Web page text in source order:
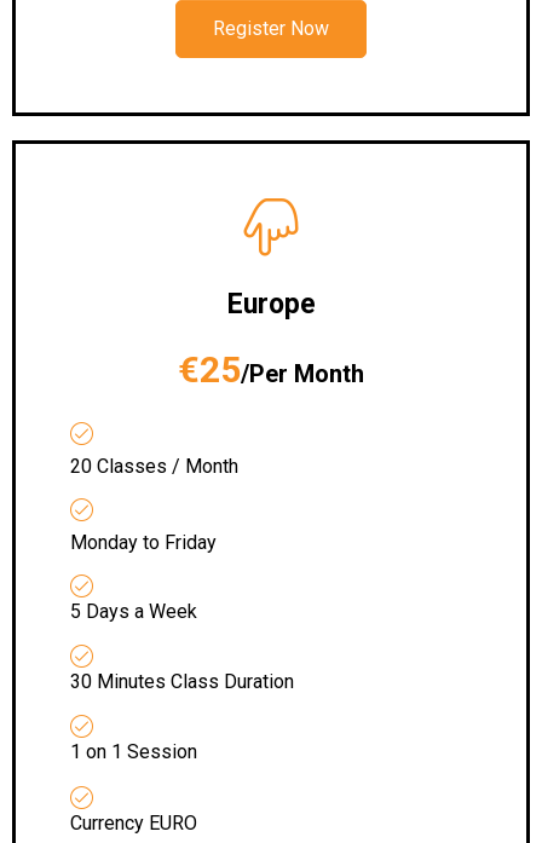
Register Now
Europe
€25/Per Month
20 Classes / Month
Monday to Friday
5 Days a Week
30 Minutes Class Duration
1 on 1 Session
Currency EURO